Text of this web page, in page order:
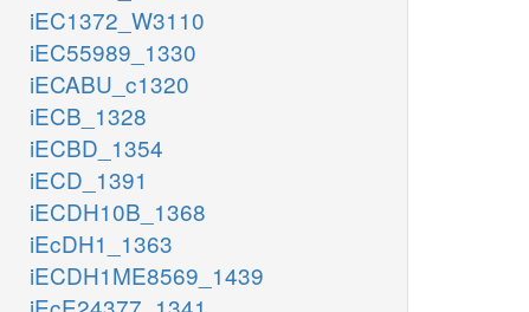
iEC1372_W3110
iEC55989_1330
iECABU_c1320
iECB_1328
iECBD_1354
iECD_1391
iECDH10B_1368
iEcDH1_1363
iECDH1ME8569_1439